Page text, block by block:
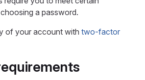
a password.
of your account with two-factor